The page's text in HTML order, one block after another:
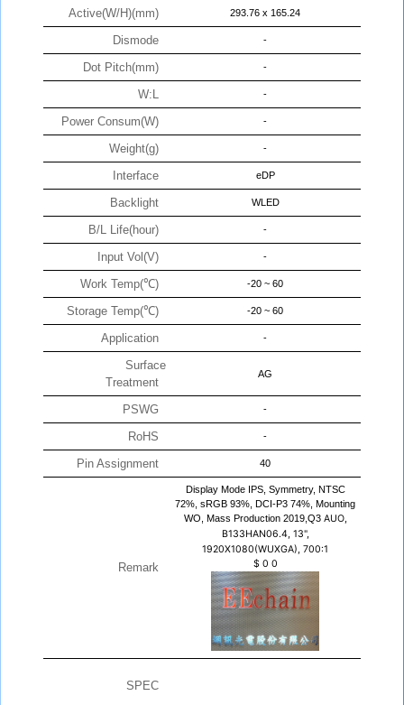
Active(W/H)(mm) 293.76 x 165.24
Dismode -
Dot Pitch(mm) -
W:L -
Power Consum(W) -
Weight(g) -
Interface eDP
Backlight WLED
B/L Life(hour) -
Input Vol(V) -
Work Temp(℃) -20 ~ 60
Storage Temp(℃) -20 ~ 60
Application -
Surface
Treatment
AG
PSWG -
RoHS -
Pin Assignment 40
Remark
Display Mode IPS, Symmetry, NTSC
72%, sRGB 93%, DCI-P3 74%, Mounting
WO, Mass Production 2019,Q3 AUO,
B133HAN06.4, 13",
1920X1080(WUXGA), 700:1
$ 0 0
SPEC